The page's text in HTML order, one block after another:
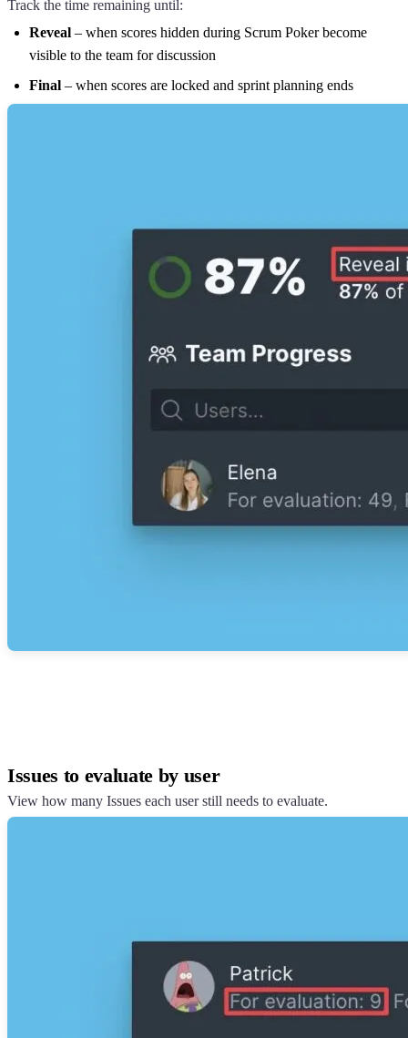
Track the time remaining until:
Reveal – when scores hidden during Scrum Poker become
visible to the team for discussion
Final – when scores are locked and sprint planning ends
Issues to evaluate by user
View how many Issues each user still needs to evaluate.